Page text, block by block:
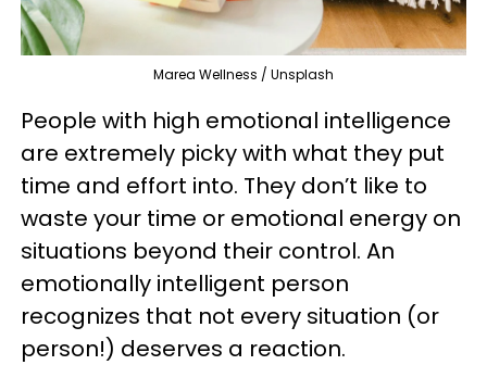
Marea Wellness / Unsplash
People with high emotional intelligence
are extremely picky with what they put
time and effort into. They don’t like to
waste your time or emotional energy on
situations beyond their control. An
emotionally intelligent person
recognizes that not every situation (or
person!) deserves a reaction.